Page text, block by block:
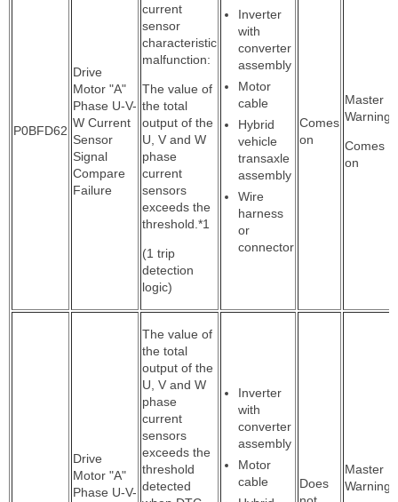
P0BFD62
Drive
Motor "A"
Phase U-V-
W Current
Sensor
Signal
Compare
Failure
current
sensor
characteristic
malfunction:
The value of
the total
output of the
U, V and W
phase
current
sensors
exceeds the
threshold.*1
(1 trip
detection
logic)
Inverter
with
converter
assembly
Motor
cable
Hybrid
vehicle
transaxle
assembly
Wire
harness
or
connector
Comes
on
Master
Warning:
Comes
on
Drive
Motor "A"
Phase U-V-
The value of
the total
output of the
U, V and W
phase
current
sensors
exceeds the
threshold
detected
Inverter
with
converter
assembly
Motor
cable
Does
Master
Warning: